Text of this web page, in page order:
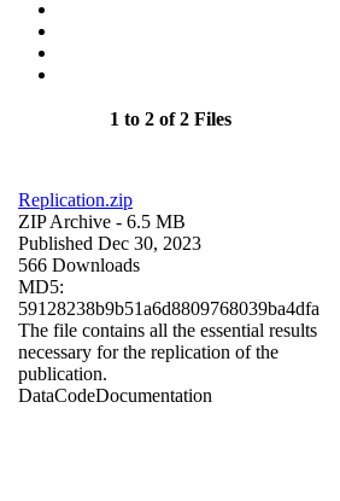
1 to 2 of 2 Files
Replication.zip
ZIP Archive - 6.5 MB
Published Dec 30, 2023
566 Downloads
MD5:
59128238b9b51a6d8809768039ba4dfa
The file contains all the essential results
necessary for the replication of the
publication.
DataCodeDocumentation